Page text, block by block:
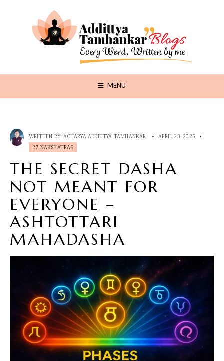
MENU
WRITTEN BY: ACHARYA ADDITTYA TAMHANKAR • APRIL 23, 2025
•
27 NAKSHATRAS
THE SECRET DASHA
NOT MEANT FOR
EVERYONE –
ASHTOTTARI
MAHADASHA